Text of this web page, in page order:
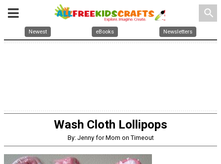
search
Newest eBooks Newsletters
Wash Cloth Lollipops
By: Jenny for Mom on Timeout